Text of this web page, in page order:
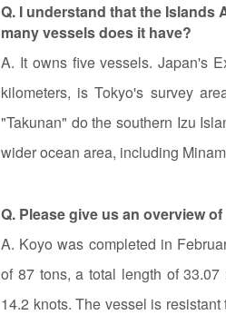
Q. I understand that the Islands
many vessels does it have?
A. It owns five vessels. Japan's
kilometers, is Tokyo's survey
"Takunan" do the southern Izu
wider ocean area, including
Q. Please give us an overview
A. Koyo was completed in
of 87 tons, a total length of
14.2 knots. The vessel is